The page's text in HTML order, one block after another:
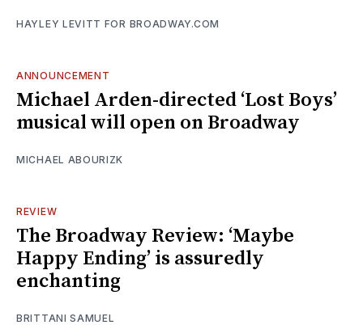
HAYLEY LEVITT FOR BROADWAY.COM
ANNOUNCEMENT
Michael Arden-directed ‘Lost Boys’
musical will open on Broadway
MICHAEL ABOURIZK
REVIEW
The Broadway Review: ‘Maybe
Happy Ending’ is assuredly
enchanting
BRITTANI SAMUEL